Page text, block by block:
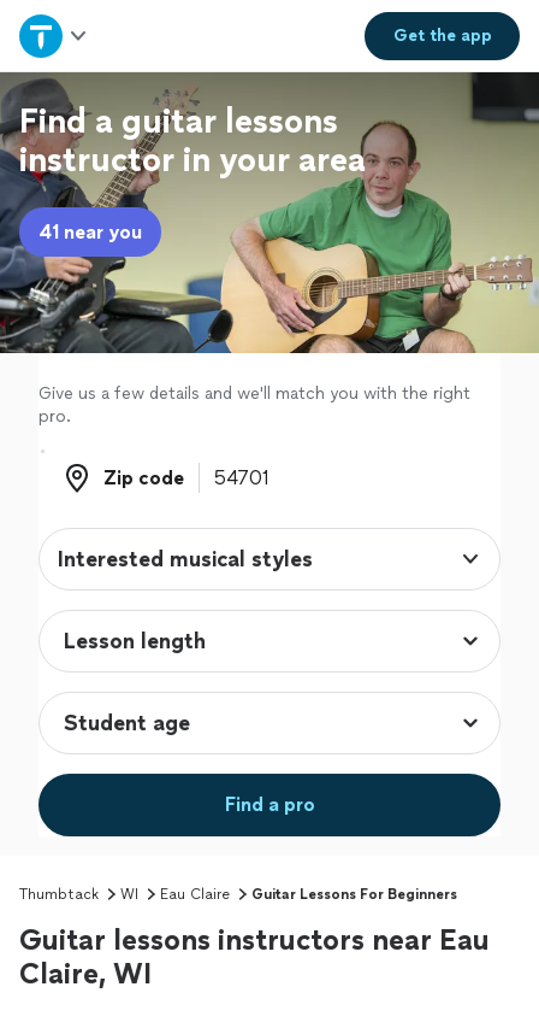
Get theapp
Home
Explore Services
Join as a pro
Sign up
Log in
Find a guitar lessons
instructor in your area
41 near you
Give us a few details and we'll match you with the right
pro.
Zip code
Zip code
Interested musical styles
Find a pro
Thumbtack WI Eau Claire Guitar Lessons For Beginners
Guitar lessons instructors near Eau
Claire, WI